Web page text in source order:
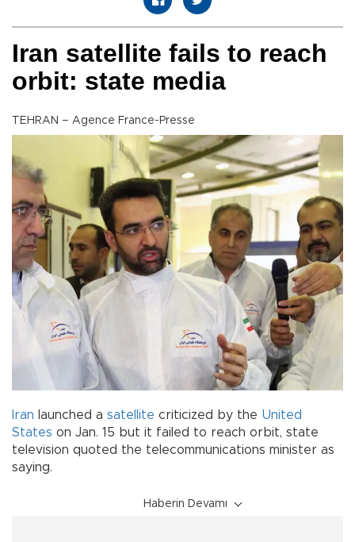
Iran satellite fails to reach
orbit: state media
TEHRAN – Agence France-Presse
Iran launched a satellite criticized by the United
States on Jan. 15 but it failed to reach orbit, state
television quoted the telecommunications minister as
saying.
Haberin Devamı